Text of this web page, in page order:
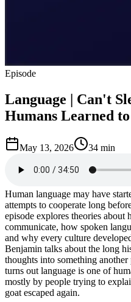
Episode
Language | Can't
Humans Learned
May 13, 2026 34 min
Human language may have
attempts to cooperate long
episode explores theories about
communicate, how spoken
and why every culture
Benjamin talks about the long
thoughts into something
turns out language is one of
mostly by people trying to
goat escaped again.